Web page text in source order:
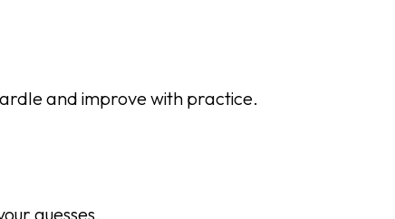
and improve with practice.
guesses.